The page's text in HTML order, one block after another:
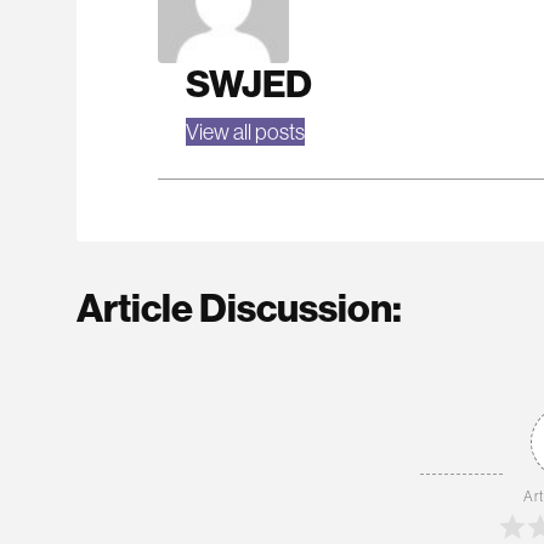
SWJED
View all posts
Article Discussion: